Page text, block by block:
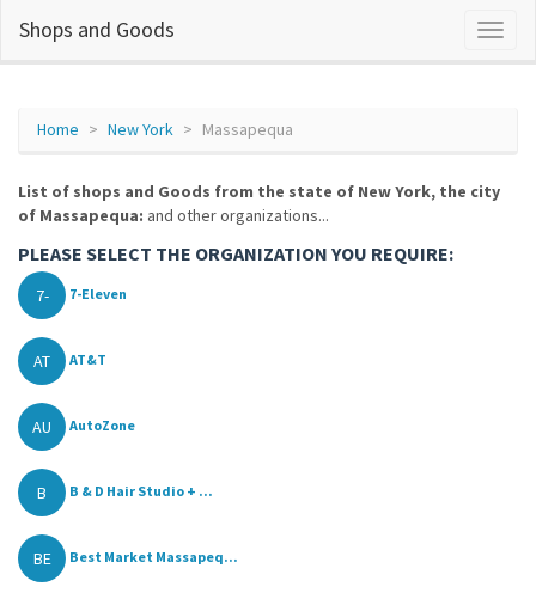
Shops and Goods
Home New York Massapequa
List of shops and Goods from the state of New York, the city
of Massapequa: and other organizations...
PLEASE SELECT THE ORGANIZATION YOU REQUIRE:
7- 7-Eleven
AT AT&T
AU AutoZone
B B & D Hair Studio + ...
BE Best Market Massapeq...